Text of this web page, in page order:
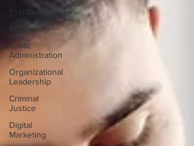
Psychology
Business
Public
Administration
Organizational
Leadership
Criminal
Justice
Digital
Marketing